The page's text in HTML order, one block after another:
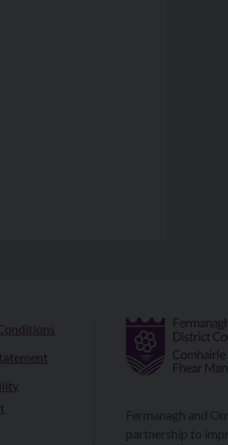
Fermanagh and
partnership to